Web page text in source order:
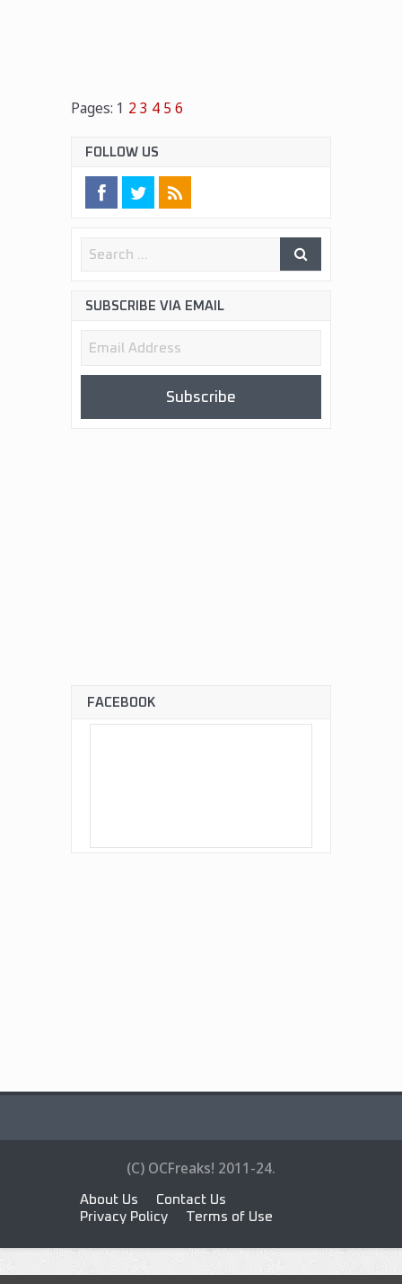
Pages: 1 23 4 5 6
FOLLOW US
SUBSCRIBE VIA EMAIL
Email
Subscribe
FACEBOOK
(C) OCFreaks! 2011-24.
About Us
Contact Us
Privacy Policy
Terms of Use